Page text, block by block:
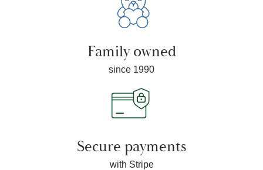
Family owned
since 1990
Secure payments
with Stripe